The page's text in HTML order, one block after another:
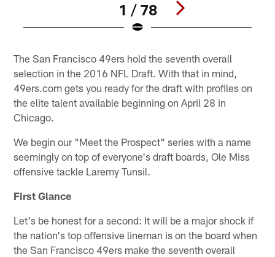
1 / 78
The San Francisco 49ers hold the seventh overall
selection in the 2016 NFL Draft. With that in mind,
49ers.com gets you ready for the draft with profiles on
the elite talent available beginning on April 28 in
Chicago.
We begin our "Meet the Prospect" series with a name
seemingly on top of everyone's draft boards, Ole Miss
offensive tackle Laremy Tunsil.
First Glance
Let's be honest for a second: It will be a major shock if
the nation's top offensive lineman is on the board when
the San Francisco 49ers make the seventh overall